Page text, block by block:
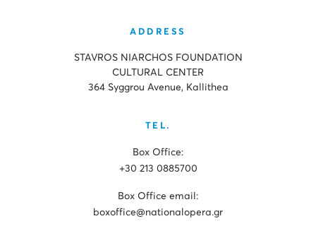
ADDRESS
STAVROS NIARCHOS FOUNDATION
CULTURAL CENTER
364 Syggrou Avenue, Kallithea
TEL.
Box Office:
+30 213 0885700
Box Office email:
boxoffice@nationalopera.gr